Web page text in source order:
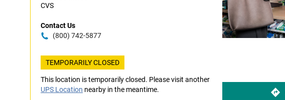
CVS
Contact Us
(800) 742-5877
TEMPORARILY CLOSED
This location is temporarily closed. Please visit another
UPS Location nearby in the meantime.